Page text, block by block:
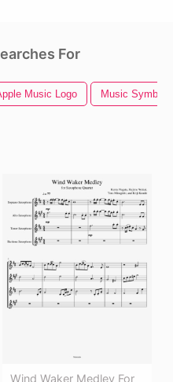
For
Music Logo Music Symbols
Wind Waker Medley For